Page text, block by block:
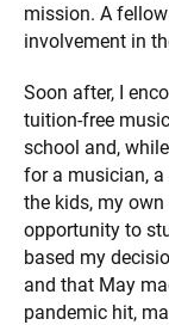
mission. A
involvement in
Soon after, I
tuition-free
school and,
for a musician,
the kids, my
opportunity to
based my
and that May
pandemic hit,